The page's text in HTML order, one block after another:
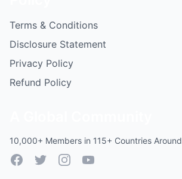
Terms & Conditions
Disclosure Statement
Privacy Policy
Refund Policy
10,000+ Members in 115+ Countries
FacebookTwitterInstagramYouTube